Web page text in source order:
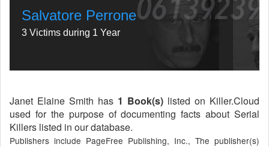
Salvatore Perrone
3 Victims during 1 Year
Janet Elaine Smith has 1 Book(s) listed on Killer.Cloud
used for the purpose of documenting facts about Serial
Killers listed in our database.
Publishers include PageFree Publishing, Inc., The publisher(s)